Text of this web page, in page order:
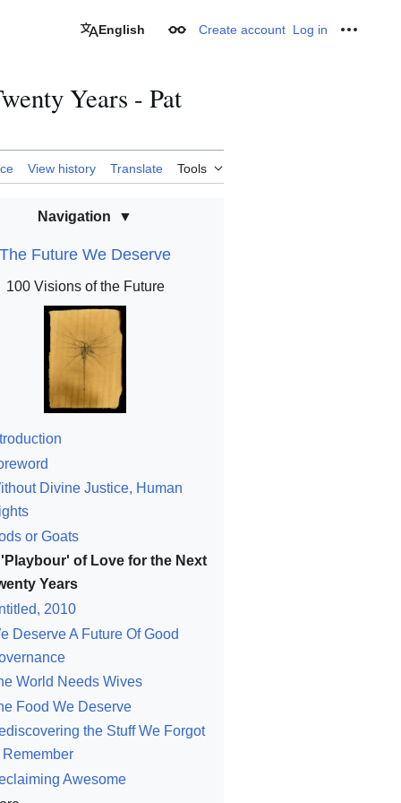
English Appearance
Create account Log in
Years - Pat
View history Translate Tools
Navigation
The Future We Deserve
100 Visions of the Future
Divine Justice, Human
or Goats
of Love for the Next
Years
2010
Deserve A Future Of Good
World Needs Wives
Food We Deserve
the Stuff We Forgot
Remember
Awesome